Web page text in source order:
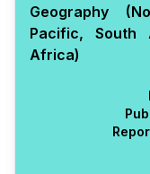
Geography
Pacific, South
Africa)